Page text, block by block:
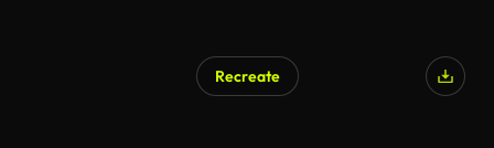
Recreate